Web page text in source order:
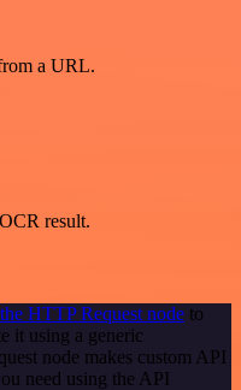
a URL.
result.
the HTTP Request node to
it using a generic
node makes custom API
need using the API